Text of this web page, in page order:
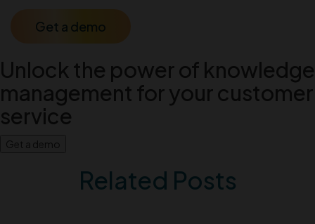
Get a demo
Unlock the power of knowledge
management for your customer
service
Get a demo
Related Posts